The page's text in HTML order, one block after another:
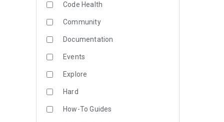
Code Health
Community
Documentation
Events
Explore
Hard
How-To Guides